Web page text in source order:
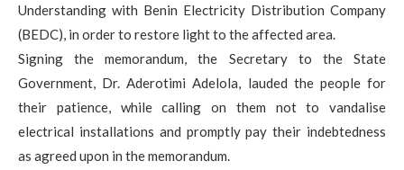
Understanding with Benin Electricity Distribution Company
(BEDC), in order to restore light to the affected area.
Signing the memorandum, the Secretary to the State
Government, Dr. Aderotimi Adelola, lauded the people for
their patience, while calling on them not to vandalise
electrical installations and promptly pay their indebtedness
as agreed upon in the memorandum.